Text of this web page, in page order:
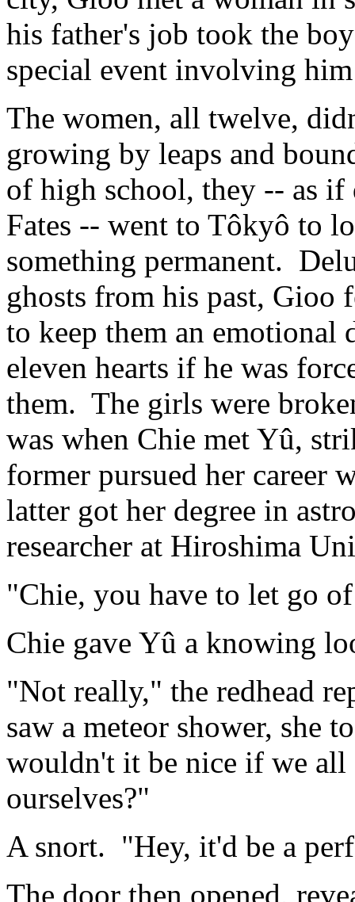
his father's job took the
special event involving
The women, all twelve,
growing by leaps and
of high school, they -- as
Fates -- went to Tôkyô to
something permanent.
ghosts from his past,
to keep them an emotional
eleven hearts if he was
them. The girls were
was when Chie met Yû,
former pursued her career
latter got her degree in
researcher at Hiroshima
"Chie, you have to let go
Chie gave Yû a knowing
"Not really," the redhead
saw a meteor shower, she
wouldn't it be nice if we all
ourselves?"
A snort. "Hey, it'd be a
The door then opened,